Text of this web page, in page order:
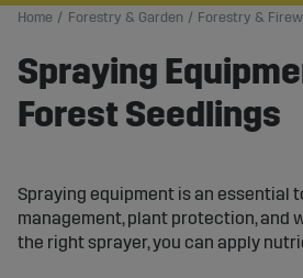
Home Forestry & Garden Forestry &
Spraying
Forest Seedlings
Spraying equipment is an essential
management, plant protection, and
the right sprayer, you can apply